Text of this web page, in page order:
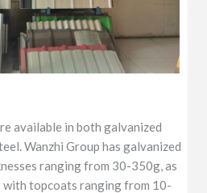
available in both galvanized
Wanzhi Group has galvanized
ranging from 30-350g, as
with topcoats ranging from 10-